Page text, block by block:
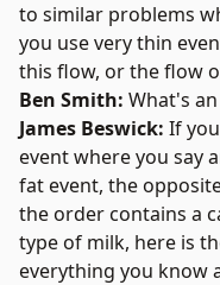
to similar problems
you use very thin
this flow, or the flow
Ben Smith: What's
James Beswick: If
event where you say
fat event, the
the order contains a
type of milk, here is
everything you know